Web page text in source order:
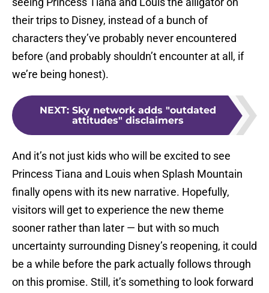
their trips to Disney, instead of a bunch of
characters they’ve probably never encountered
before (and probably shouldn’t encounter at all, if
we’re being honest).
NEXT: Sky network adds "outdated
attitudes" disclaimers
And it’s not just kids who will be excited to see
Princess Tiana and Louis when Splash Mountain
finally opens with its new narrative. Hopefully,
visitors will get to experience the new theme
sooner rather than later — but with so much
uncertainty surrounding Disney’s reopening, it could
be a while before the park actually follows through
on this promise. Still, it’s something to look forward